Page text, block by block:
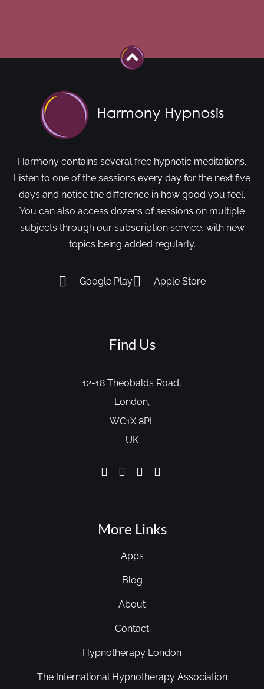
Harmony contains several free hypnotic meditations.
Listen to one of the sessions every day for the next five
days and notice the difference in how good you feel.
You can also access dozens of sessions on multiple
subjects through our subscription service, with new
topics being added regularly.
Google Play Apple Store
Find Us
12-18 Theobalds Road,
London,
WC1X 8PL
UK
More Links
Apps
Blog
About
Contact
Hypnotherapy London
The International Hypnotherapy Association